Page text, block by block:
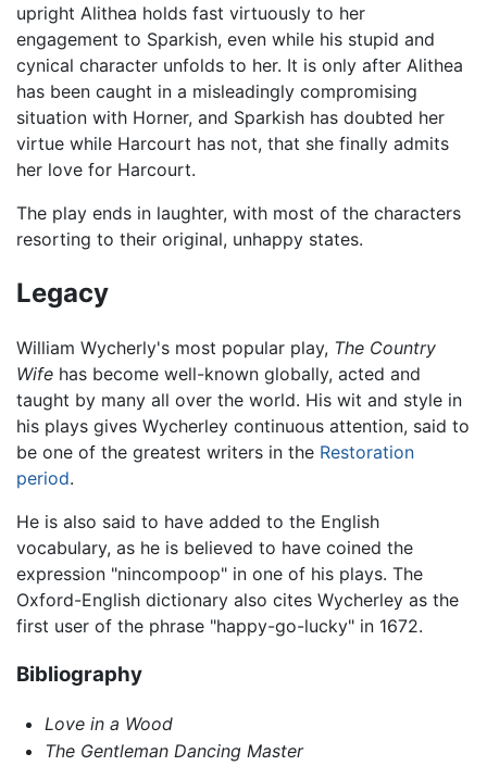
upright Alithea holds fast virtuously to her
engagement to Sparkish, even while his stupid and
cynical character unfolds to her. It is only after Alithea
has been caught in a misleadingly compromising
situation with Horner, and Sparkish has doubted her
virtue while Harcourt has not, that she finally admits
her love for Harcourt.
The play ends in laughter, with most of the characters
resorting to their original, unhappy states.
Legacy
William Wycherly's most popular play, The Country
Wife has become well-known globally, acted and
taught by many all over the world. His wit and style in
his plays gives Wycherley continuous attention, said to
be one of the greatest writers in the Restoration
period.
He is also said to have added to the English
vocabulary, as he is believed to have coined the
expression "nincompoop" in one of his plays. The
Oxford-English dictionary also cites Wycherley as the
first user of the phrase "happy-go-lucky" in 1672.
Bibliography
Love in a Wood
The Gentleman Dancing Master